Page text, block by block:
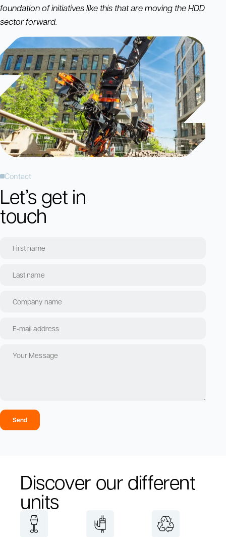
foundation of initiatives like this that are moving the HDD
sector forward.
Contact
Let’s get in
touch
Send
Discover our different
units